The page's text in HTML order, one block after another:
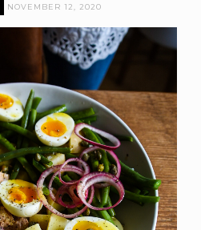
NOVEMBER 12, 2020